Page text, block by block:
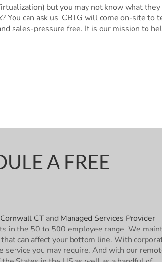
but you may not know what they
You can ask us. CBTG will come on-site to
sales-pressure free. It is our mission to
A FREE
CT and Managed Services Provider
in the 50 to 500 employee range. We
can affect your bottom line. With
service you may require. And with our